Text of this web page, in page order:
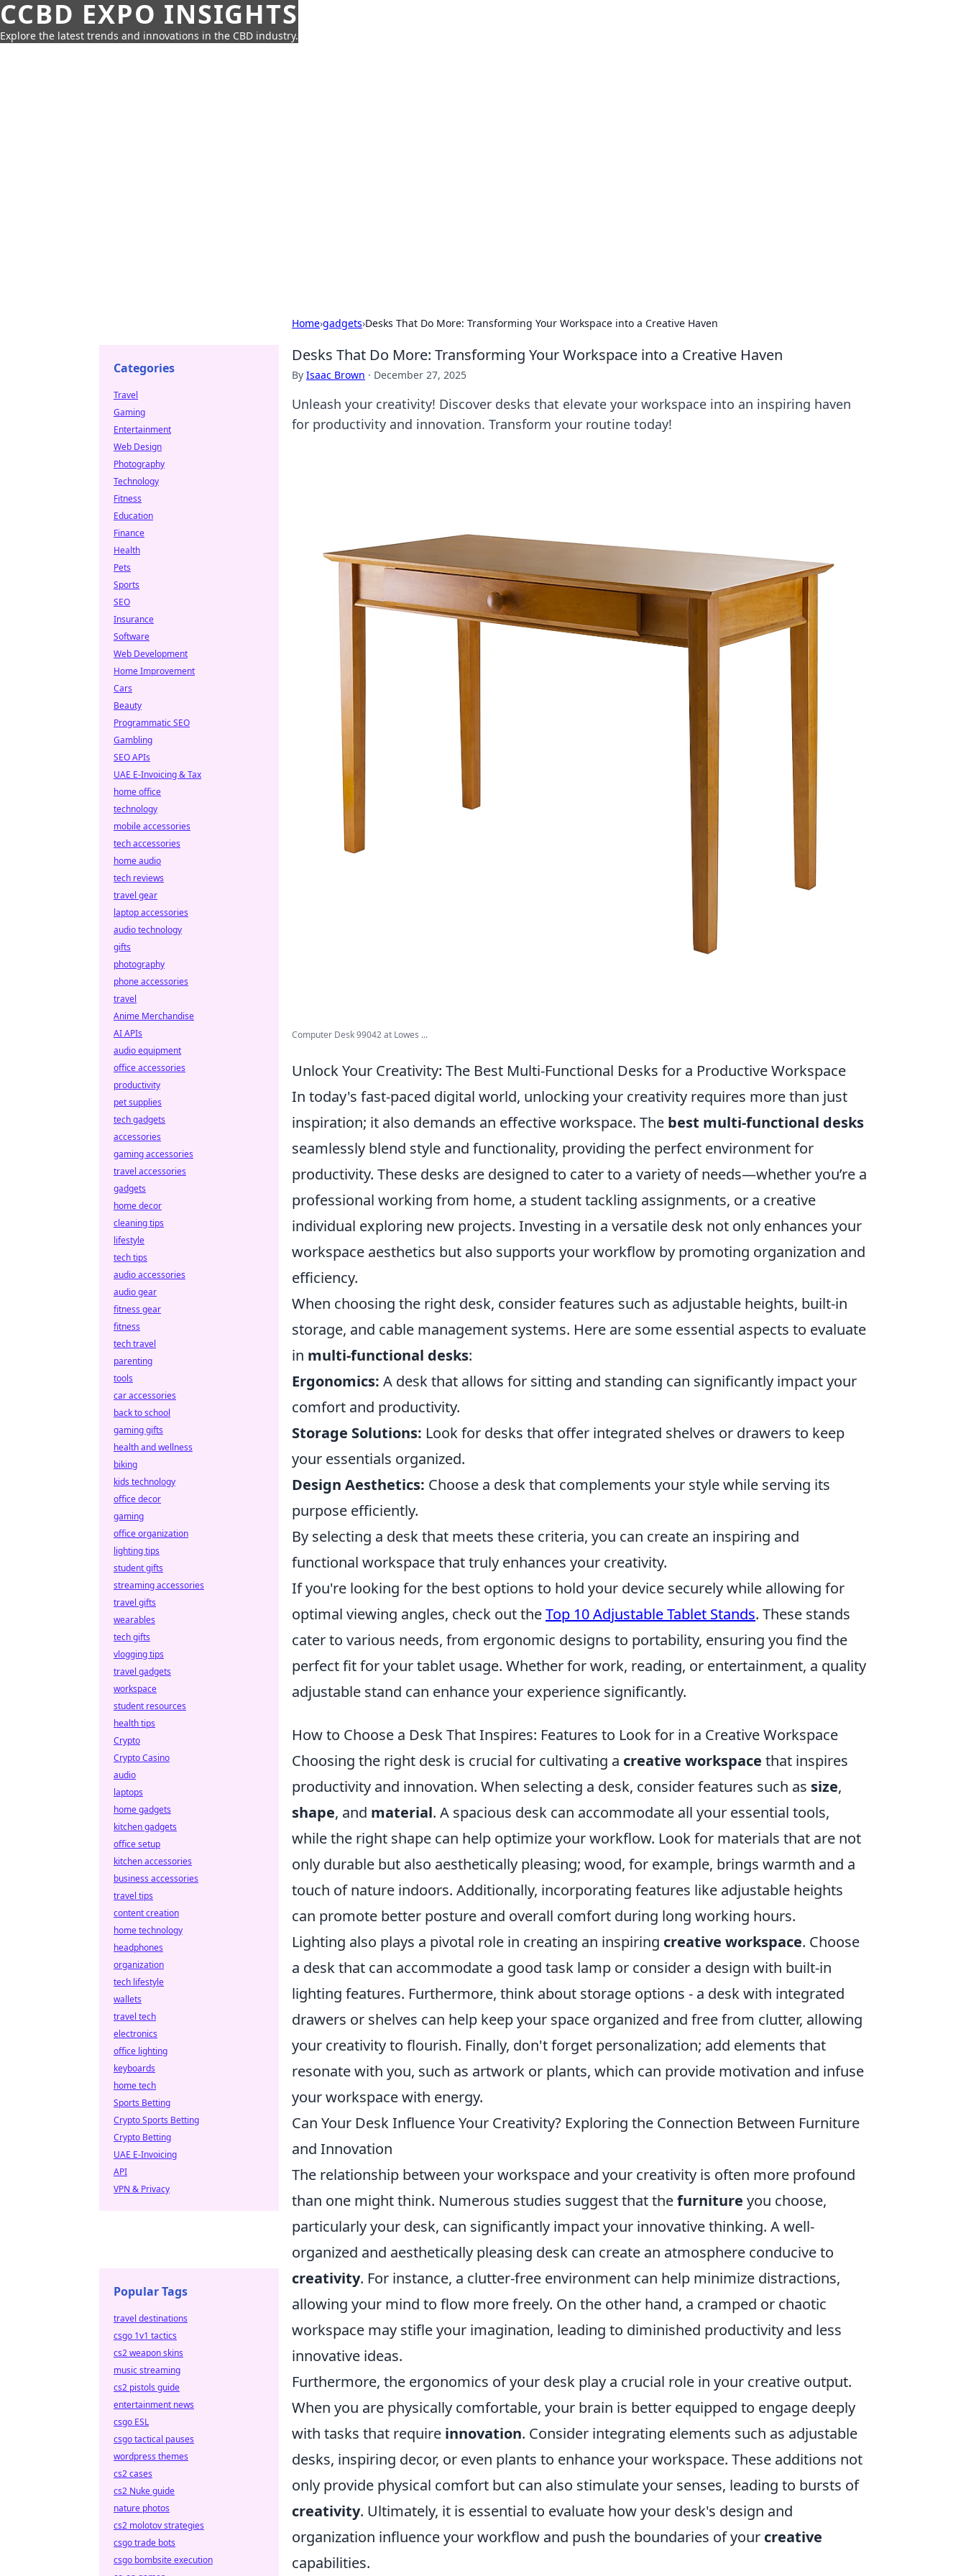
CCBD EXPO INSIGHTS
Explore the latest trends and innovations in the CBD industry.
Home›gadgets›Desks That Do More: Transforming Your Workspace into a Creative Haven
Desks That Do More: Transforming Your Workspace into a Creative Haven
By Isaac Brown · December 27, 2025
Unleash your creativity! Discover desks that elevate your workspace into an inspiring haven
for productivity and innovation. Transform your routine today!
Computer Desk 99042 at Lowes ...
Unlock Your Creativity: The Best Multi-Functional Desks for a Productive Workspace
In today's fast-paced digital world, unlocking your creativity requires more than just
inspiration; it also demands an effective workspace. The best multi-functional desks
seamlessly blend style and functionality, providing the perfect environment for
productivity. These desks are designed to cater to a variety of needs—whether you’re a
professional working from home, a student tackling assignments, or a creative
individual exploring new projects. Investing in a versatile desk not only enhances your
workspace aesthetics but also supports your workflow by promoting organization and
efficiency.
When choosing the right desk, consider features such as adjustable heights, built-in
storage, and cable management systems. Here are some essential aspects to evaluate
in multi-functional desks:
Ergonomics: A desk that allows for sitting and standing can significantly impact your
comfort and productivity.
Storage Solutions: Look for desks that offer integrated shelves or drawers to keep
your essentials organized.
Design Aesthetics: Choose a desk that complements your style while serving its
purpose efficiently.
By selecting a desk that meets these criteria, you can create an inspiring and
functional workspace that truly enhances your creativity.
If you're looking for the best options to hold your device securely while allowing for
optimal viewing angles, check out theTop 10 Adjustable Tablet Stands. These stands
cater to various needs, from ergonomic designs to portability, ensuring you find the
perfect fit for your tablet usage. Whether for work, reading, or entertainment, a quality
adjustable stand can enhance your experience significantly.
How to Choose a Desk That Inspires: Features to Look for in a Creative Workspace
Choosing the right desk is crucial for cultivating a creative workspace that inspires
productivity and innovation. When selecting a desk, consider features such as size,
shape, and material. A spacious desk can accommodate all your essential tools,
while the right shape can help optimize your workflow. Look for materials that are not
only durable but also aesthetically pleasing; wood, for example, brings warmth and a
touch of nature indoors. Additionally, incorporating features like adjustable heights
can promote better posture and overall comfort during long working hours.
Lighting also plays a pivotal role in creating an inspiring creative workspace. Choose
a desk that can accommodate a good task lamp or consider a design with built-in
lighting features. Furthermore, think about storage options - a desk with integrated
drawers or shelves can help keep your space organized and free from clutter, allowing
your creativity to flourish. Finally, don't forget personalization; add elements that
resonate with you, such as artwork or plants, which can provide motivation and infuse
your workspace with energy.
Can Your Desk Influence Your Creativity? Exploring the Connection Between Furniture
and Innovation
The relationship between your workspace and your creativity is often more profound
than one might think. Numerous studies suggest that thefurniture you choose,
particularly your desk, can significantly impact your innovative thinking. A well-
organized and aesthetically pleasing desk can create an atmosphere conducive to
creativity. For instance, a clutter-free environment can help minimize distractions,
allowing your mind to flow more freely. On the other hand, a cramped or chaotic
workspace may stifle your imagination, leading to diminished productivity and less
innovative ideas.
Furthermore, the ergonomics of your desk play a crucial role in your creative output.
When you are physically comfortable, your brain is better equipped to engage deeply
with tasks that require innovation. Consider integrating elements such as adjustable
desks, inspiring decor, or even plants to enhance your workspace. These additions not
only provide physical comfort but can also stimulate your senses, leading to bursts of
creativity. Ultimately, it is essential to evaluate how your desk's design and
organization influence your workflow and push the boundaries of your creative
capabilities.
Categories
Travel
Gaming
Entertainment
Web Design
Photography
Technology
Fitness
Education
Finance
Health
Pets
Sports
SEO
Insurance
Software
Web Development
Home Improvement
Cars
Beauty
Programmatic SEO
Gambling
SEO APIs
UAE E-Invoicing & Tax
home office
technology
mobile accessories
tech accessories
home audio
tech reviews
travel gear
laptop accessories
audio technology
gifts
photography
phone accessories
travel
Anime Merchandise
AI APIs
audio equipment
office accessories
productivity
pet supplies
tech gadgets
accessories
gaming accessories
travel accessories
gadgets
home decor
cleaning tips
lifestyle
tech tips
audio accessories
audio gear
fitness gear
fitness
tech travel
parenting
tools
car accessories
back to school
gaming gifts
health and wellness
biking
kids technology
office decor
gaming
office organization
lighting tips
student gifts
streaming accessories
travel gifts
wearables
tech gifts
vlogging tips
travel gadgets
workspace
student resources
health tips
Crypto
Crypto Casino
audio
laptops
home gadgets
kitchen gadgets
office setup
kitchen accessories
business accessories
travel tips
content creation
home technology
headphones
organization
tech lifestyle
wallets
travel tech
electronics
office lighting
keyboards
home tech
Sports Betting
Crypto Sports Betting
Crypto Betting
UAE E-Invoicing
API
VPN & Privacy
Popular Tags
travel destinations
csgo 1v1 tactics
cs2 weapon skins
music streaming
cs2 pistols guide
entertainment news
csgo ESL
csgo tactical pauses
wordpress themes
cs2 cases
cs2 Nuke guide
nature photos
cs2 molotov strategies
csgo trade bots
csgo bombsite execution